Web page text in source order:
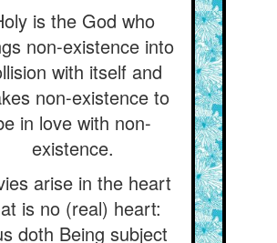
is the God who
non-existence into
with itself and
non-existence to
in love with non-
existence.
arise in the heart
is no (real) heart:
doth Being subject